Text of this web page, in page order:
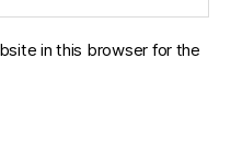
in this browser for the